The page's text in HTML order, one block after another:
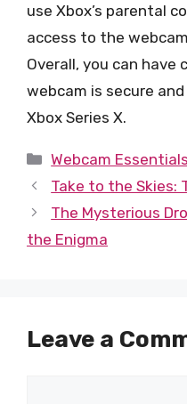
use Xbox’s parental
access to the
Overall, you can
webcam is secure
Xbox Series X.
Categories
Webcam Essentials
Take to the Skies:
The Mysterious
the Enigma
Leave a